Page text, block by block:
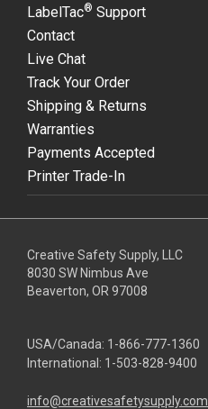
LabelTac® Support
Contact
Live Chat
Track Your Order
Shipping & Returns
Warranties
Payments Accepted
Printer Trade-In
Creative Safety Supply, LLC
8030 SW Nimbus Ave
Beaverton, OR 97008
USA/Canada: 1-866-777-1360
International: 1-503-828-9400
info@creativesafetysupply.com